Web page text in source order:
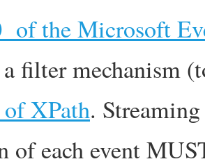
of the Microsoft
filter mechanism
of XPath.
of each event